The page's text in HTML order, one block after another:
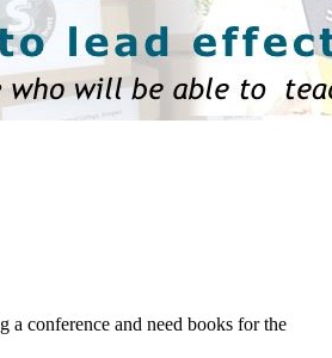
conference and need books for the